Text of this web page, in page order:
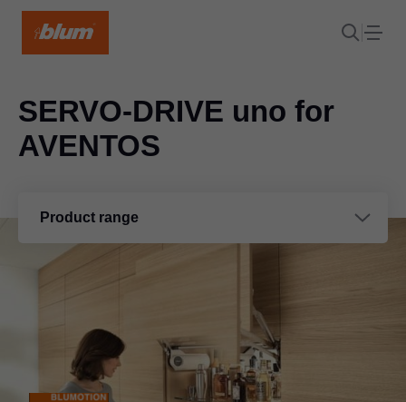
Product range
SERVO-DRIVE uno for
AVENTOS